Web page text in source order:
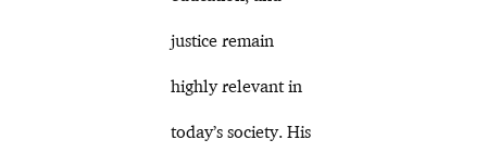
justice remain
highly relevant in
today’s society. His